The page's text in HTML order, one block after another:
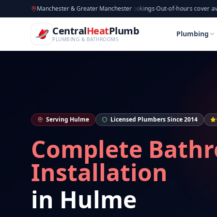
CentralHeatPlumb — Manchester Plumbing & Heating
Skip to main contentManchester & Greater Manchester
Available now·Taking new bookings·Out-of-hours cover available·
CentralHeatPlumb
PLUMBING & BATHROOMS
Plumbing
Home Bathroom Installation Bathroom
Home Bathroom Installation Bathroom
Serving Hulme Licensed Plumbers Since 2014
Complete
Installation
in Hulme